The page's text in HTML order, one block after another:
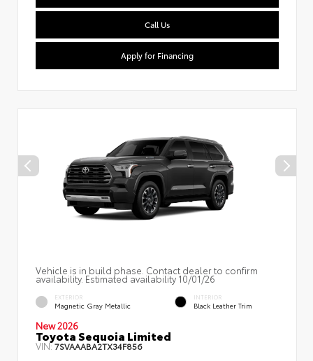
Call Us
Apply for Financing
Vehicle is in build phase. Contact dealer to confirm
availability. Estimated availability 10/01/26
EXTERIOR
Magnetic Gray Metallic
INTERIOR
Black Leather Trim
New 2026
Toyota Sequoia Limited
VIN:7SVAAABA2TX34F856